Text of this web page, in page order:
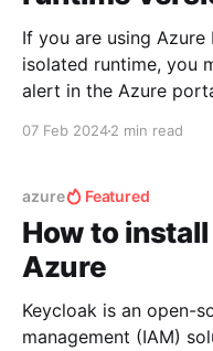
If you are using Azure
isolated runtime, you
alert in the Azure portal: Upgrade your app to
07 Feb 20242 min read
azure Featured
How to
Azure
Keycloak is an open-
management (IAM)